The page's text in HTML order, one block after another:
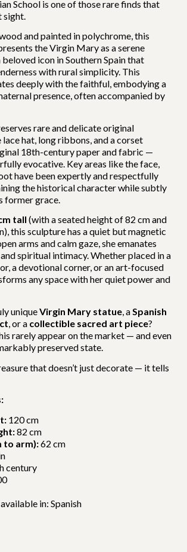
School is one of those rare finds that
and painted in polychrome, this
the Virgin Mary as a serene
icon in Southern Spain that
with rural simplicity. This
deeply with the faithful, embodying a
presence, often accompanied by
rare and delicate original
lace hat, long ribbons, and a corset
18th-century paper and fabric —
evocative. Key areas like the face,
have been expertly and respectfully
the historical character while subtly
former grace.
tall (with a seated height of 82 cm and
this sculpture has a quiet but magnetic
arms and calm gaze, she emanates
spiritual intimacy. Whether placed in a
a devotional corner, or an art-focused
any space with her quiet power and
uniqueVirgin Mary statue, aSpanish
, or a collectible sacred art piece?
rarely appear on the market — and even
preserved state.
that doesn’t just decorate — it tells
120 cm
82 cm
to arm):62 cm
century
in:Spanish